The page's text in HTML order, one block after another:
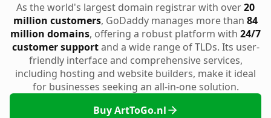
As the world's largest domain registrar with over20
million customers, GoDaddy manages more than 84
million domains, offering a robust platform with 24/7
customer supportand a wide range of TLDs. Its user-
friendly interface and comprehensive services,
including hosting and website builders, make it ideal
for businesses seeking an all-in-one solution.
Buy ArtToGo.nl